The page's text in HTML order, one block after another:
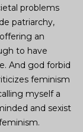
problems
patriarchy,
an
to have
And god forbid
feminism
myself a
and sexist